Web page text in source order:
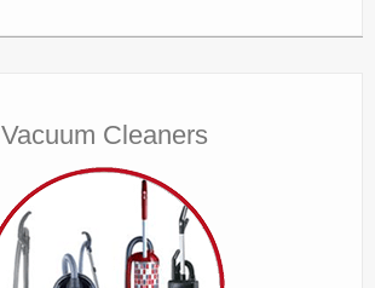
Vacuum Cleaners